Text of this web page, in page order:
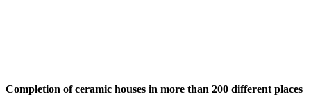
Completion of ceramic houses in more than 200 different places